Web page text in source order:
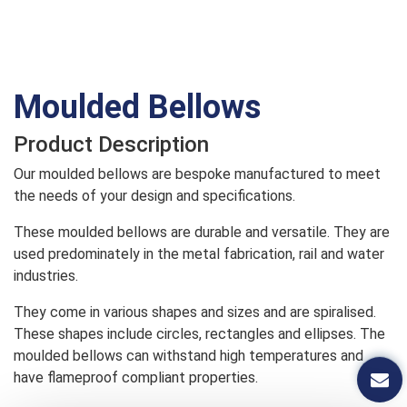
Moulded Bellows
Product Description
Our moulded bellows are bespoke manufactured to meet
the needs of your design and specifications.
These moulded bellows are durable and versatile. They are
used predominately in the metal fabrication, rail and water
industries.
They come in various shapes and sizes and are spiralised.
These shapes include circles, rectangles and ellipses. The
moulded bellows can withstand high temperatures and
have flameproof compliant properties.